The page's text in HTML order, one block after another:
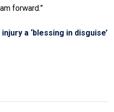
forward.”
a ‘blessing in disguise’